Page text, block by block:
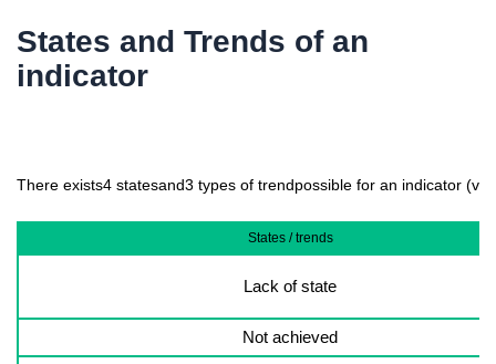
States and Trends of an
indicator
There exists4 statesand3 types of trendpossible for an indicator
States / trends
Lack of state
Not achieved